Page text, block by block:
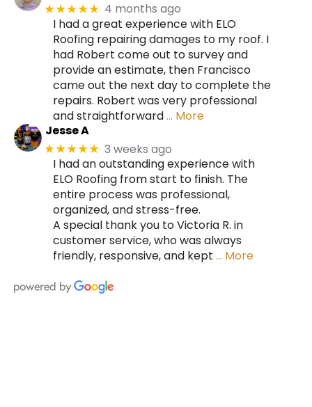
★★★★★ 4 months ago
I had a great experience with ELO
Roofing repairing damages to my roof. I
had Robert come out to survey and
provide an estimate, then Francisco
came out the next day to complete the
repairs. Robert was very professional
and straightforward… More
Jesse A
★★★★★ 3 weeks ago
I had an outstanding experience with
ELO Roofing from start to finish. The
entire process was professional,
organized, and stress-free.
A special thank you to Victoria R. in
customer service, who was always
friendly, responsive, and kept … More